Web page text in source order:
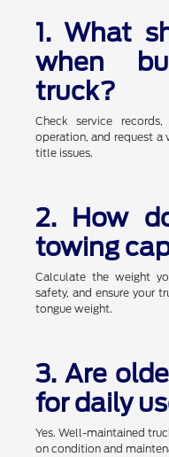
1. What
when
truck?
Check service
operation, and request a
title issues.
2. How
towing
Calculate the weight
safety, and ensure your
tongue weight.
3. Are
for daily
Yes. Well-maintained
on condition and